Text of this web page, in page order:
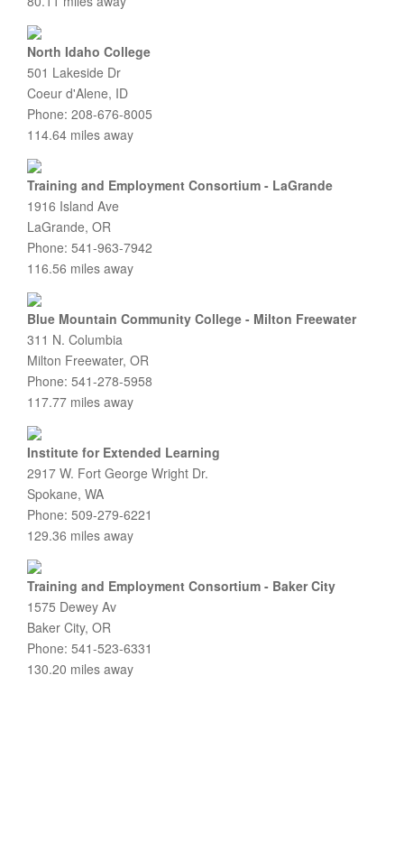
North Idaho College
501 Lakeside Dr
Coeur d'Alene, ID
Phone: 208-676-8005
114.64 miles away
Training and Employment Consortium - LaGrande
1916 Island Ave
LaGrande, OR
Phone: 541-963-7942
116.56 miles away
Blue Mountain Community College - Milton Freewater
311 N. Columbia
Milton Freewater, OR
Phone: 541-278-5958
117.77 miles away
Institute for Extended Learning
2917 W. Fort George Wright Dr.
Spokane, WA
Phone: 509-279-6221
129.36 miles away
Training and Employment Consortium - Baker City
1575 Dewey Av
Baker City, OR
Phone: 541-523-6331
130.20 miles away